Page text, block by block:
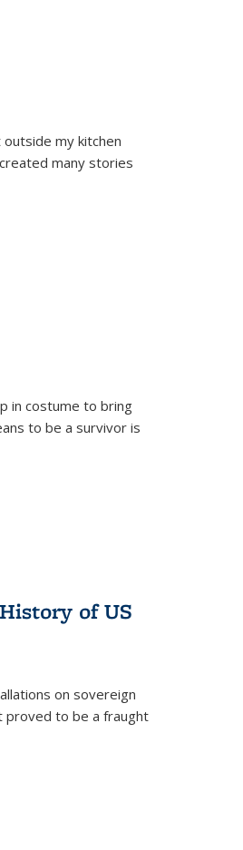
my kitchen
many stories
in costume to bring
to be a survivor is
of US
on sovereign
proved to be a fraught